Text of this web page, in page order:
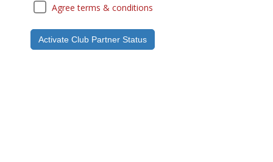
Agree terms & conditions
Activate Club Partner Status